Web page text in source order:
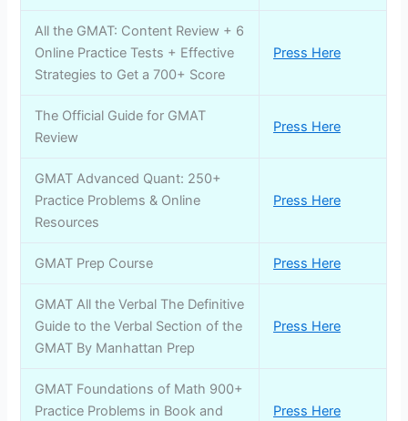
All the GMAT: Content Review + 6
Online Practice Tests + Effective
Strategies to Get a 700+ Score
Press Here
The Official Guide for GMAT
Review
Press Here
GMAT Advanced Quant: 250+
Practice Problems & Online
Resources
Press Here
GMAT Prep Course Press Here
GMAT All the Verbal The Definitive
Guide to the Verbal Section of the
GMAT By Manhattan Prep
Press Here
GMAT Foundations of Math 900+
Practice Problems in Book and
Press Here